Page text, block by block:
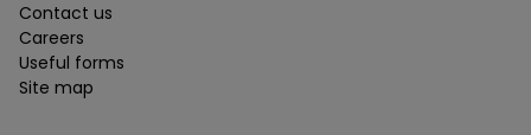
Contact us
Careers
Useful forms
Site map